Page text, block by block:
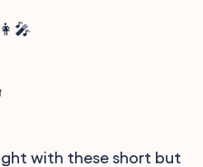
with these short but